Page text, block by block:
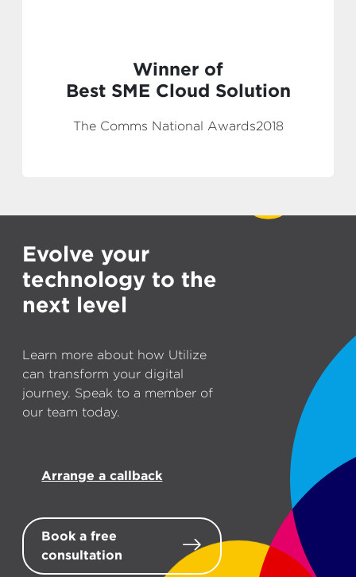
Winner of
Best SME Cloud Solution
The Comms National Awards2018
Evolve your
technology to the
next level
Learn more about how Utilize
can transform your digital
journey. Speak to a member of
our team today.
Arrange a callback
Book a free
consultation